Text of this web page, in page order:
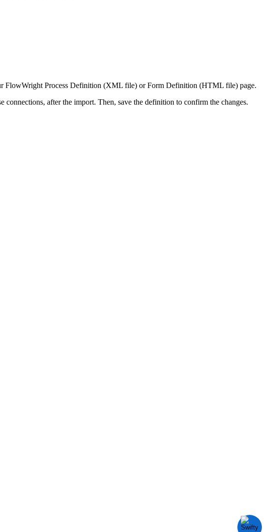
FlowWright Process Definition (XML file) or Form Definition (HTML file) page.
connections, after the import. Then, save the definition to confirm the changes.